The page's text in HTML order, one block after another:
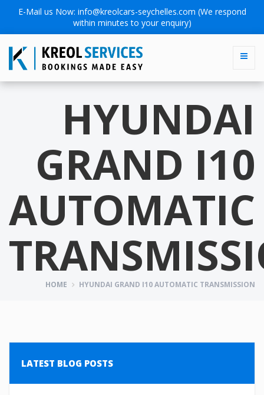
E-Mail us Now: info@kreolcars-seychelles.com (We respond
within minutes to your enquiry)
HYUNDAI
GRAND I10
AUTOMATIC
HOME HYUNDAI GRAND I10 AUTOMATIC TRANSMISSION
LATEST BLOG POSTS